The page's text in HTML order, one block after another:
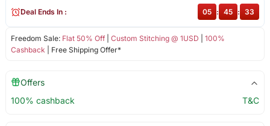
Freedom Sale: Flat 50% Off| Custom Stitching @ 1USD
100%
Cashback | Free Shipping Offer*
Deal Ends In : 05 : 45 : 32
Offers
100% cashback
T&C